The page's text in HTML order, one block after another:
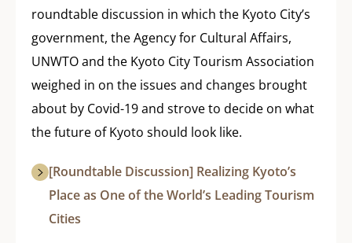
roundtable discussion in which the Kyoto City’s
government, the Agency for Cultural Affairs,
UNWTO and the Kyoto City Tourism Association
weighed in on the issues and changes brought
about by Covid-19 and strove to decide on what
the future of Kyoto should look like.
[Roundtable Discussion] Realizing Kyoto’s
Place as One of the World’s Leading Tourism
Cities